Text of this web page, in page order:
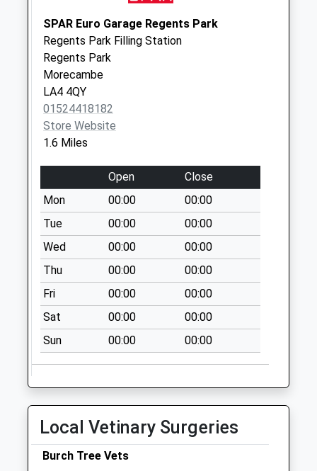
Collection:16:45
Saturday Last
Collection:12:00
Priority Mailbox:
Special Mailbox:
Hale Carr D
No More
Collections Today
Weekday Last
Collection:09:00
Saturday Last
Collection:07:00
Twemlow Parade
No More
Collections Today
Weekday Last
Collection:09:00
Saturday Last
Collection:07:00
Woodlands Drive D
Collection:09:00
Saturday Last
SPAR Euro Garage Regents Park
Regents Park Filling Station
Regents Park
Morecambe
LA4 4QY
01524418182
Store Website
1.6 Miles
Open
Close
Mon
00:00
00:00
Tue
00:00
00:00
Wed
00:00
00:00
Thu
00:00
00:00
Fri
00:00
00:00
Sat
00:00
00:00
Sun
00:00 00:00
Local Vetinary Surgeries
Burch Tree Vets